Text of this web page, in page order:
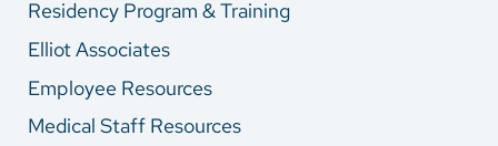
Residency Program & Training
Elliot Associates
Employee Resources
Medical Staff Resources